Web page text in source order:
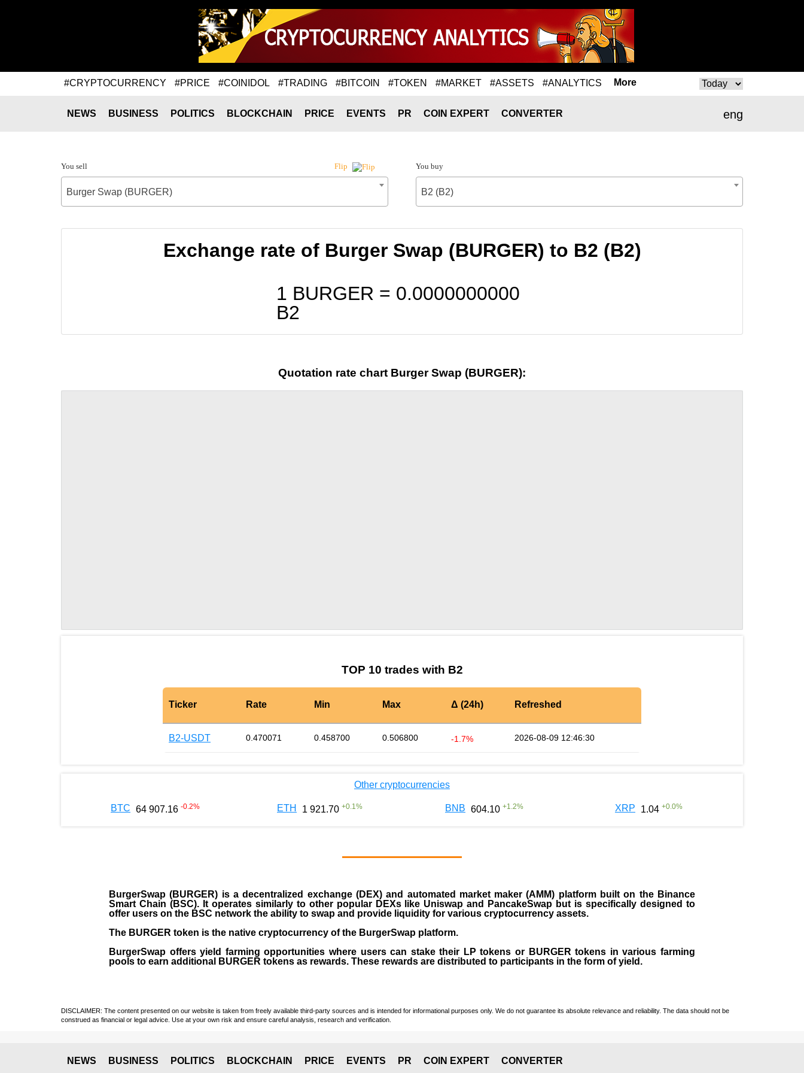
#CRYPTOCURRENCY #PRICE #COINIDOL #TRADING #BITCOIN #TOKEN #MARKET #ASSETS #ANALYTICS More
eng
NEWS BUSINESS POLITICS BLOCKCHAIN PRICE EVENTS PR COIN EXPERT CONVERTER
You sell Flip
Burger Swap (BURGER)
You buy
B2 (B2)
Exchange rate of Burger Swap (BURGER) to B2 (B2)
1 BURGER = 0.0000000000
B2
Quotation rate chart Burger Swap (BURGER):
TOP 10 trades with B2
Ticker Rate Min Max Δ (24h) Refreshed
B2-USDT 0.470071 0.458700 0.506800 -1.7% 2026-08-09 12:46:30
Other cryptocurrencies
BTC 64 907.16 -0.2% ETH 1 921.70 +0.1 % BNB 604.10 +1.2% XRP 1.04 +0.0%
BurgerSwap (BURGER) is a decentralized exchange (DEX) and automated market maker (AMM) platform built on the Binance
Smart Chain (BSC). It operates similarly to other popular DEXs like Uniswap and PancakeSwap but is specifically designed to
offer users on the BSC network the ability to swap and provide liquidity for various cryptocurrency assets.
The BURGER token is the native cryptocurrency of the BurgerSwap platform.
BurgerSwap offers yield farming opportunities where users can stake their LP tokens or BURGER tokens in various farming
pools to earn additional BURGER tokens as rewards. These rewards are distributed to participants in the form of yield.
DISCLAIMER: The content presented on our website is taken from freely available third-party sources and is intended for informational purposes only. We do not guarantee its absolute relevance and reliability. The data should not be
construed as financial or legal advice. Use at your own risk and ensure careful analysis, research and verification.
NEWS BUSINESS POLITICS BLOCKCHAIN PRICE EVENTS PR COIN EXPERT CONVERTER